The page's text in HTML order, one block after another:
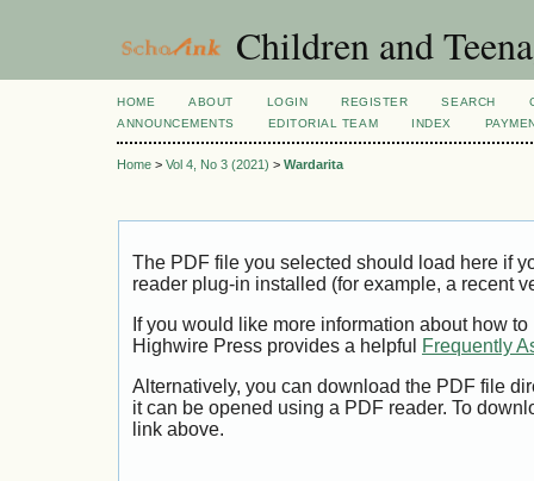
Children and
HOME ABOUT LOGIN REGISTER SEARCH
ANNOUNCEMENTS
EDITORIAL TEAM INDEX
Home > Vol 4, No 3 (2021) > Wardarita
The PDF file you selected should load here if
reader plug-in installed (for example, a recent
If you would like more information about how
Highwire Press provides a helpful
Frequently
Alternatively, you can download the PDF file
it can be opened using a PDF reader. To
link above.